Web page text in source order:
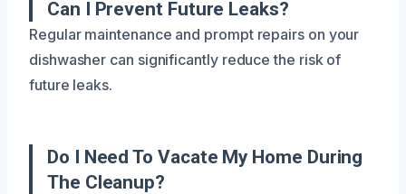
Can I Prevent Future Leaks?
Regular maintenance and prompt repairs on your
dishwasher can significantly reduce the risk of
future leaks.
Do I Need To Vacate My Home During
The Cleanup?